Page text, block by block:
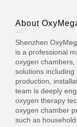
About
Shenzhen
is a professional
oxygen
solutions including
production,
team is deeply
oxygen therapy
oxygen chamber
such as